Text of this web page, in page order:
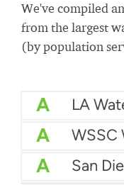
We've compiled
from the largest
(by population
A LA
A WSSC
A San